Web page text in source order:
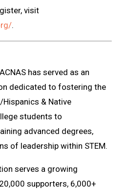
visit
.
has served as an
dedicated to fostering the
& Native
students to
advanced degrees,
of leadership within STEM.
serves a growing
supporters, 6,000+